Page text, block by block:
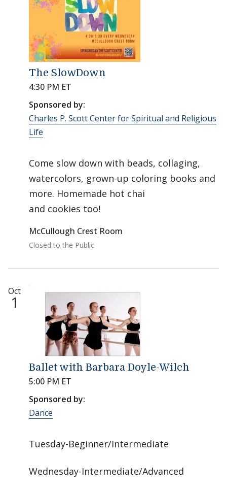
The SlowDown
4:30 PM ET
Sponsored by:
Charles P. Scott Center for Spiritual and Religious
Life
Come slow down with beads, collaging,
watercolors, grown-up coloring books and
more. Homemade hot chai
and cookies too!
McCullough Crest Room
Closed to the Public
Oct
1
Ballet with Barbara Doyle-Wilch
5:00 PM ET
Sponsored by:
Dance
Tuesday-Beginner/Intermediate
Wednesday-Intermediate/Advanced